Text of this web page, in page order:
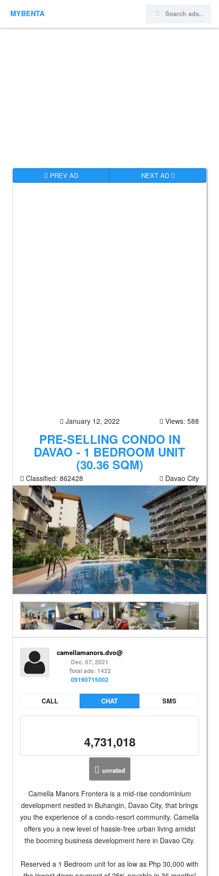
MYBENTA
PREV AD NEXT AD
January 12, 2022 Views: 588
PRE-SELLING CONDO IN
DAVAO - 1 BEDROOM UNIT
(30.36 SQM)
Classified: 862428 Davao City
camellamanors.dvo@
Dec. 07, 2021
Total ads: 1422
09190715002
CALL CHAT SMS
4,731,018
unrated
Camella Manors Frontera is a mid-rise condominium
development nestled in Buhangin, Davao City, that brings
you the experience of a condo-resort community. Camella
offers you a new level of hassle-free urban living amidst
the booming business development here in Davao City.
Reserved a 1 Bedroom unit for as low as Php 30,000 with